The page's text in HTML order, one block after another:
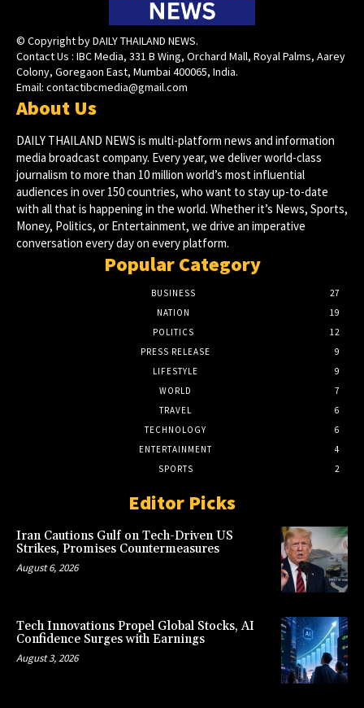
© Copyright by DAILY THAILAND NEWS.
Contact Us : IBC Media, 331 B Wing, Orchard Mall, Royal Palms, Aarey
Colony, Goregaon East, Mumbai 400065, India.
Email: contactibcmedia@gmail.com
About Us
DAILY THAILAND NEWS is multi-platform news and information
media broadcast company. Every year, we deliver world-class
journalism to more than 10 million world’s most influential
audiences in over 150 countries, who want to stay up-to-date
with all that is happening in the world. Whether it’s News, Sports,
Money, Politics, or Entertainment, we drive an imperative
conversation every day on every platform.
Popular Category
BUSINESS
27
NATION
19
POLITICS
12
PRESS RELEASE
9
LIFESTYLE
9
WORLD
7
TRAVEL
6
TECHNOLOGY
6
ENTERTAINMENT
4
SPORTS
2
Editor Picks
Iran Cautions Gulf on Tech-Driven US
Strikes, Promises Countermeasures
August 6, 2026
Tech Innovations Propel Global Stocks, AI
Confidence Surges with Earnings
August 3, 2026